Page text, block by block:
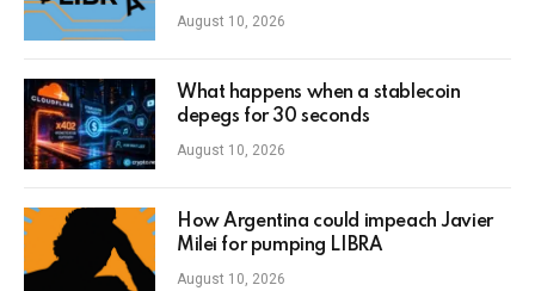
August 10, 2026
What happens when a stablecoin
depegs for 30 seconds
August 10, 2026
How Argentina could impeach Javier
Milei for pumping LIBRA
August 10, 2026